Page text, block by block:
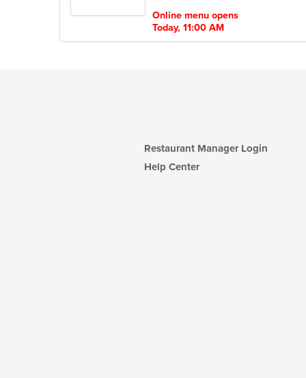
Online menu opens
Today, 11:00 AM
Restaurant Manager Login
Help Center